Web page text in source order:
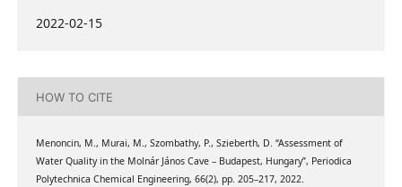
2022-02-15
HOW TO CITE
Menoncin, M., Murai, M., Szombathy, P., Szieberth, D. “Assessment of
Water Quality in the Molnár János Cave – Budapest, Hungary”, Periodica
Polytechnica Chemical Engineering, 66(2), pp. 205–217, 2022.